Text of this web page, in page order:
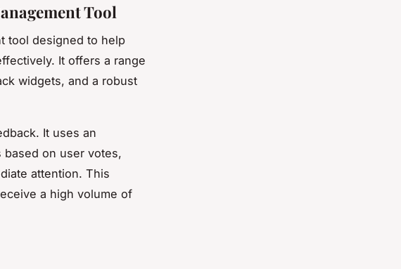
Tool
tool designed to help
It offers a range
widgets, and a robust
It uses an
on user votes,
attention. This
a high volume of